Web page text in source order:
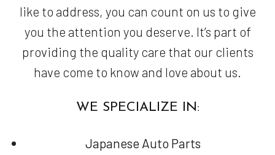
like to address, you can count on us to give
you the attention you deserve. It’s part of
providing the quality care that our clients
have come to know and love about us.
WE SPECIALIZE IN:
Japanese Auto Parts